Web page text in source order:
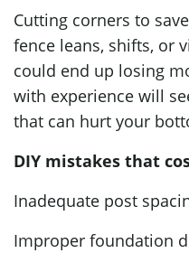
Cutting corners to
fence leans, shifts, or
could end up losing
with experience will
that can hurt your
DIY mistakes that
Inadequate post
Improper foundation